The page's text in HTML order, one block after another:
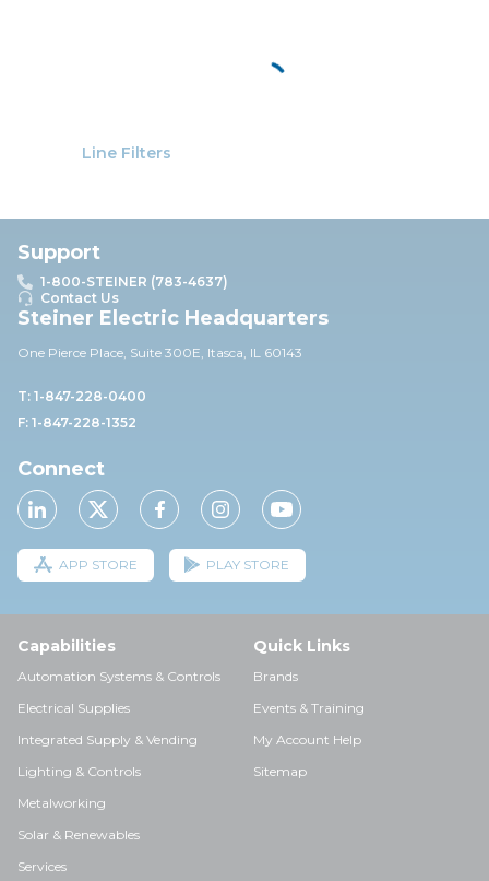
Line Filters
Support
1-800-STEINER (783-4637)
Contact Us
Steiner Electric Headquarters
One Pierce Place, Suite 300E, Itasca, IL 60143
T: 1-847-228-0400
F: 1-847-228-1352
Connect
APP STORE PLAY STORE
Capabilities
Automation Systems & Controls
Electrical Supplies
Integrated Supply & Vending
Lighting & Controls
Metalworking
Solar & Renewables
Services
Quick Links
Brands
Events & Training
My Account Help
Sitemap